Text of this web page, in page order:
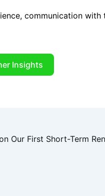
communication
Insights
Our First Short-Term